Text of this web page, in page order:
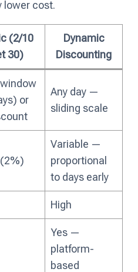
lower cost.
(2/10
30)
Dynamic
Discounting
or
Any day —
sliding scale
Variable —
proportional
to days early
High
Yes —
platform-
based